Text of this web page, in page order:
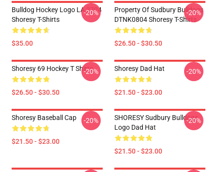
Bulldog Hockey Logo LA 2704
Shoresy T-Shirts
$35.00
-20%
Property Of Sudbury Bulldogs
DTNK0804 Shoresy T-Shirts
$26.50 - $30.50
-20%
Shoresy 69 Hockey T Shirts
$26.50 - $30.50
-20% Shoresy Dad Hat
$21.50 - $23.00
-20%
Shoresy Baseball Cap
$21.50 - $23.00
-20%
SHORESY Sudbury Bulldogs
Logo Dad Hat
$21.50 - $23.00
-20%